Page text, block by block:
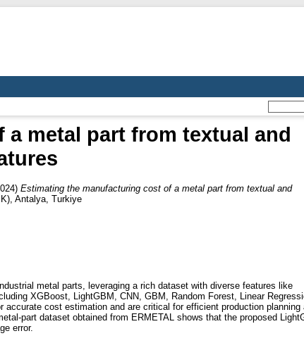
metal part from textual and
Estimating the manufacturing cost of a metal part from textual and
Antalya, Turkiye
metal parts, leveraging a rich dataset with diverse features like
XGBoost, LightGBM, CNN, GBM, Random Forest, Linear
cost estimation and are critical for efficient production planning
part dataset obtained from ERMETAL shows that the proposed
error.